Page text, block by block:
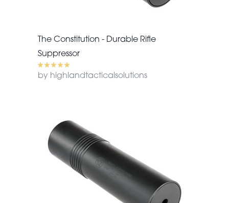
The Constitution - Durable Rifle
Suppressor
by highlandtacticalsolutions